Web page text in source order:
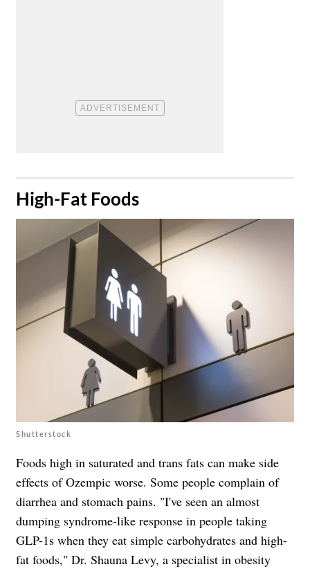
​High-Fat Foods
Shutterstock
Foods high in saturated and trans fats can make side
effects of Ozempic worse. Some people complain of
diarrhea and stomach pains. "I've seen an almost
dumping syndrome-like response in people taking
GLP-1s when they eat simple carbohydrates and high-
fat foods," Dr. Shauna Levy, a specialist in obesity